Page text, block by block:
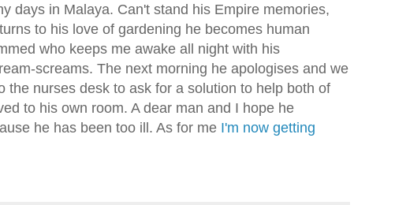
days in Malaya. Can't stand his Empire memories,
to his love of gardening he becomes human
who keeps me awake all night with his
screams. The next morning he apologises and we
the nurses desk to ask for a solution to help both of
to his own room. A dear man and I hope he
he has been too ill. As for me I'm now getting